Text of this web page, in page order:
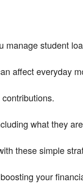
manage student
affect everyday
what they
these simple
your